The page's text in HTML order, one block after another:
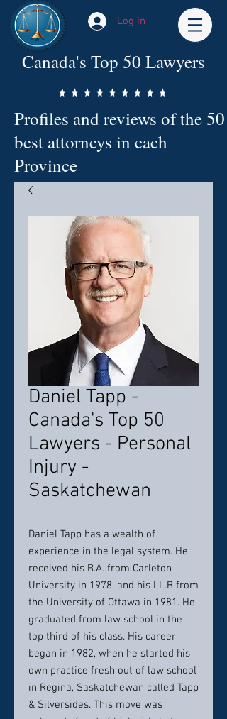
Log In
Canada's Top 50 Lawyers
Profiles and reviews of the 50
best attorneys in each
Province
Daniel Tapp -
Canada's Top 50
Lawyers - Personal
Injury -
Saskatchewan
Daniel Tapp has a wealth of
experience in the legal system. He
received his B.A. from Carleton
University in 1978, and his LL.B from
the University of Ottawa in 1981. He
graduated from law school in the
top third of his class. His career
began in 1982, when he started his
own practice fresh out of law school
in Regina, Saskatchewan called Tapp
& Silversides. This move was